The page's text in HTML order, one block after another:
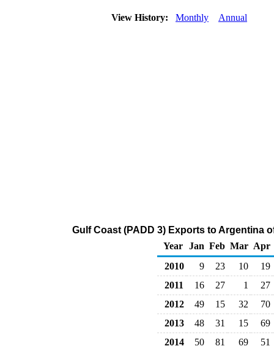
View History: Monthly Annual
Gulf Coast (PADD 3) Exports to Argentina
Year Jan Feb Mar Apr
2010
9 23 10
19
2011
16 27 1
27
2012
49 15 32
70
2013
48 31 15
69
2014
50 81 69 51